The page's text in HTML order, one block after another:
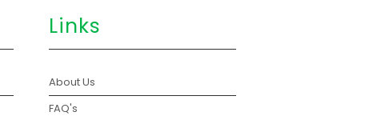
Links
About Us
FAQ's